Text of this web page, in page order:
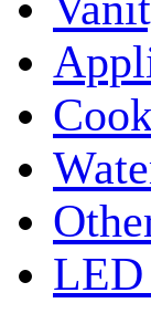
LED